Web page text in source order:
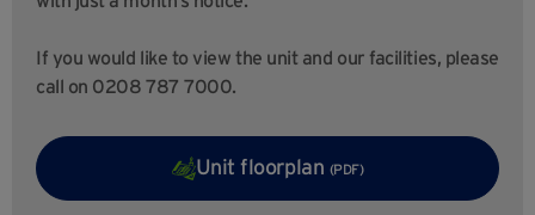
If you would like to view the unit and our facilities, please
call on 0208 787 7000.
Unit floorplan (PDF)